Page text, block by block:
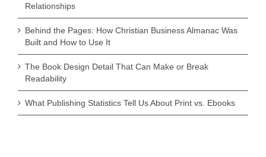
Relationships
Behind the Pages: How Christian Business Almanac Was
Built and How to Use It
The Book Design Detail That Can Make or Break
Readability
What Publishing Statistics Tell Us About Print vs. Ebooks